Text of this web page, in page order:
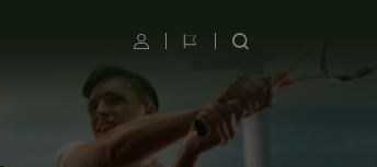
UtilisateurChanger
langue
RECHERCHER
SITE